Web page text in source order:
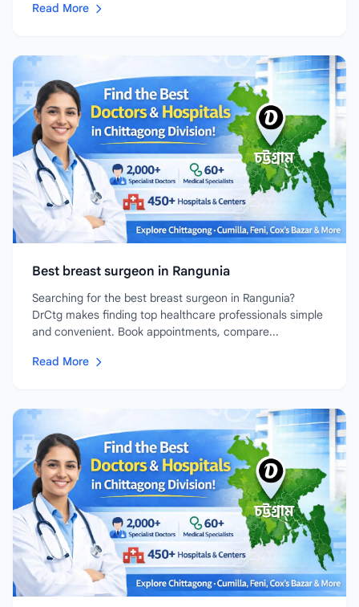
Read More
Best breast surgeon in Rangunia
Searching for the best breast surgeon in Rangunia?
DrCtg makes finding top healthcare professionals simple
and convenient. Book appointments, compare...
Read More